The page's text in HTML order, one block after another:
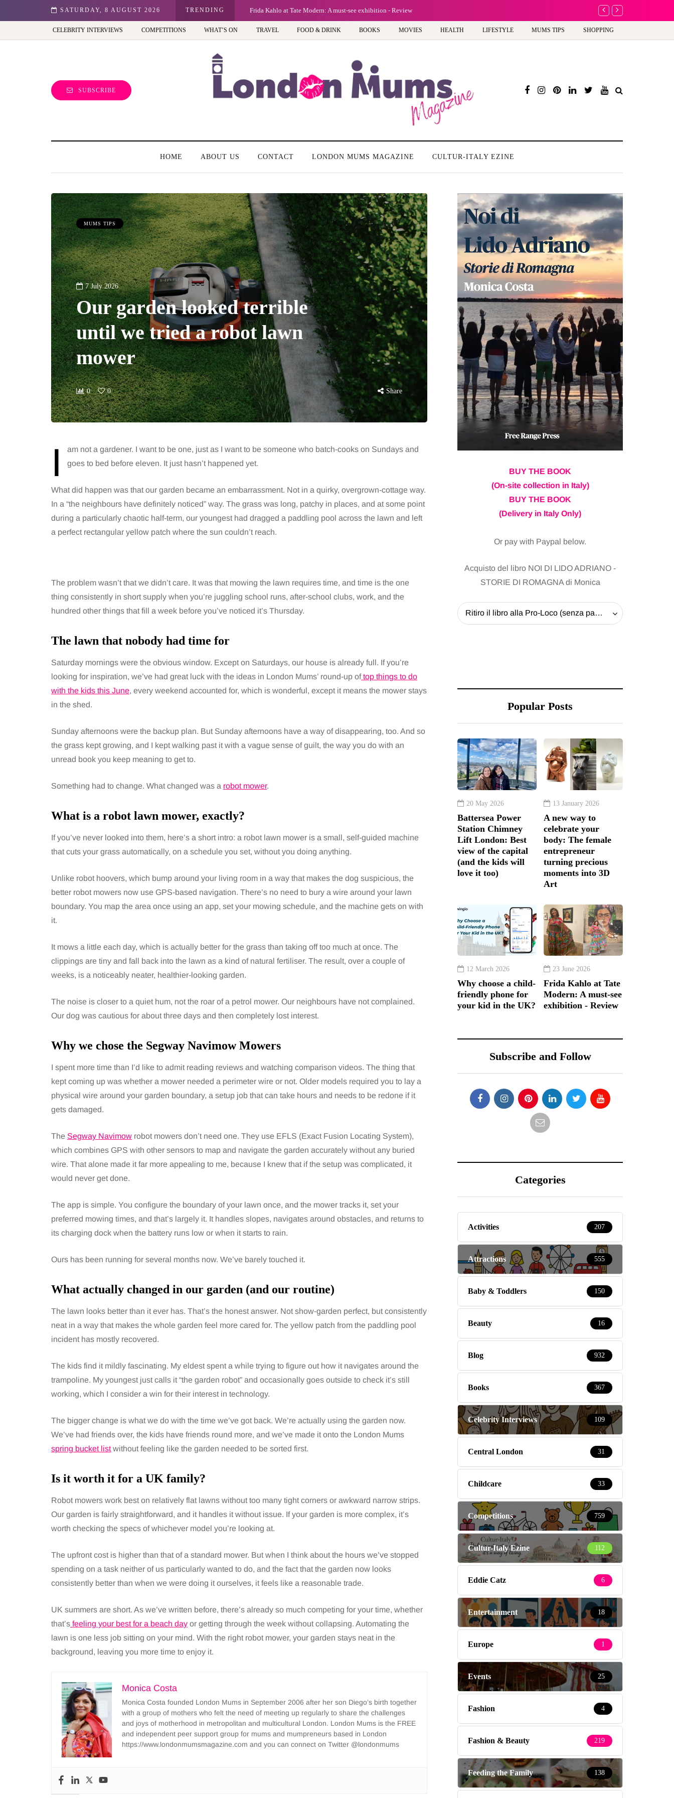
SATURDAY, 8 AUGUST 2026 TRENDING
Best view of the capital (and the kids will love it too) Frida Kahlo at Tate Modern: A must-see exhibition - Review A new way to
CELEBRITY INTERVIEWS COMPETITIONS WHAT’S ON TRAVEL FOOD & DRINK BOOKS MOVIES HEALTH LIFESTYLE MUMS TIPS SHOPPING
SUBSCRIBE
HOME ABOUT US CONTACT LONDON MUMS MAGAZINE CULTUR-ITALY EZINE
MUMS TIPS
7 July 2026
Our garden looked terrible
until we tried a robot lawn
mower
0 0 Share
I
am not a gardener. I want to be one, just as I want to be someone who batch-cooks on Sundays and
goes to bed before eleven. It just hasn’t happened yet.
What did happen was that our garden became an embarrassment. Not in a quirky, overgrown-cottage way.
In a “the neighbours have definitely noticed” way. The grass was long, patchy in places, and at some point
during a particularly chaotic half-term, our youngest had dragged a paddling pool across the lawn and left
a perfect rectangular yellow patch where the sun couldn’t reach.
The problem wasn’t that we didn’t care. It was that mowing the lawn requires time, and time is the one
thing consistently in short supply when you’re juggling school runs, after-school clubs, work, and the
hundred other things that fill a week before you’ve noticed it’s Thursday.
The lawn that nobody had time for
Saturday mornings were the obvious window. Except on Saturdays, our house is already full. If you’re
looking for inspiration, we’ve had great luck with the ideas in London Mums’ round-up oftop things to do
with the kids this June, every weekend accounted for, which is wonderful, except it means the mower stays
in the shed.
Sunday afternoons were the backup plan. But Sunday afternoons have a way of disappearing, too. And so
the grass kept growing, and I kept walking past it with a vague sense of guilt, the way you do with an
unread book you keep meaning to get to.
Something had to change. What changed was a robot mower.
What is a robot lawn mower, exactly?
If you’ve never looked into them, here’s a short intro: a robot lawn mower is a small, self-guided machine
that cuts your grass automatically, on a schedule you set, without you doing anything.
Unlike robot hoovers, which bump around your living room in a way that makes the dog suspicious, the
better robot mowers now use GPS-based navigation. There’s no need to bury a wire around your lawn
boundary. You map the area once using an app, set your mowing schedule, and the machine gets on with
it.
It mows a little each day, which is actually better for the grass than taking off too much at once. The
clippings are tiny and fall back into the lawn as a kind of natural fertiliser. The result, over a couple of
weeks, is a noticeably neater, healthier-looking garden.
The noise is closer to a quiet hum, not the roar of a petrol mower. Our neighbours have not complained.
Our dog was cautious for about three days and then completely lost interest.
Why we chose the Segway Navimow Mowers
I spent more time than I’d like to admit reading reviews and watching comparison videos. The thing that
kept coming up was whether a mower needed a perimeter wire or not. Older models required you to lay a
physical wire around your garden boundary, a setup job that can take hours and needs to be redone if it
gets damaged.
The Segway Navimow robot mowers don’t need one. They use EFLS (Exact Fusion Locating System),
which combines GPS with other sensors to map and navigate the garden accurately without any buried
wire. That alone made it far more appealing to me, because I knew that if the setup was complicated, it
would never get done.
The app is simple. You configure the boundary of your lawn once, and the mower tracks it, set your
preferred mowing times, and that’s largely it. It handles slopes, navigates around obstacles, and returns to
its charging dock when the battery runs low or when it starts to rain.
Ours has been running for several months now. We’ve barely touched it.
What actually changed in our garden (and our routine)
The lawn looks better than it ever has. That’s the honest answer. Not show-garden perfect, but consistently
neat in a way that makes the whole garden feel more cared for. The yellow patch from the paddling pool
incident has mostly recovered.
The kids find it mildly fascinating. My eldest spent a while trying to figure out how it navigates around the
trampoline. My youngest just calls it “the garden robot” and occasionally goes outside to check it’s still
working, which I consider a win for their interest in technology.
The bigger change is what we do with the time we’ve got back. We’re actually using the garden now.
We’ve had friends over, the kids have friends round more, and we’ve made it onto the London Mums
spring bucket listwithout feeling like the garden needed to be sorted first.
Is it worth it for a UK family?
Robot mowers work best on relatively flat lawns without too many tight corners or awkward narrow strips.
Our garden is fairly straightforward, and it handles it without issue. If your garden is more complex, it’s
worth checking the specs of whichever model you’re looking at.
The upfront cost is higher than that of a standard mower. But when I think about the hours we’ve stopped
spending on a task neither of us particularly wanted to do, and the fact that the garden now looks
consistently better than when we were doing it ourselves, it feels like a reasonable trade.
UK summers are short. As we’ve written before, there’s already so much competing for your time, whether
that’s feeling your best for a beach day or getting through the week without collapsing. Automating the
lawn is one less job sitting on your mind. With the right robot mower, your garden stays neat in the
background, leaving you more time to enjoy it.
Monica Costa
Monica Costa founded London Mums in September 2006 after her son Diego’s birth together
with a group of mothers who felt the need of meeting up regularly to share the challenges
and joys of motherhood in metropolitan and multicultural London. London Mums is the FREE
and independent peer support group for mums and mumpreneurs based in London
https://www.londonmumsmagazine.com and you can connect on Twitter @londonmums
BUY THE BOOK
(On-site collection in Italy)
BUY THE BOOK
(Delivery in Italy Only)
Or pay with Paypal below.
Acquisto del libro NOI DI LIDO ADRIANO -
STORIE DI ROMAGNA di Monica
Ritiro il libro alla Pro-Loco (senza pagare la spedizione) - 20 EUR
Popular Posts
20 May 2026
Battersea Power
Station Chimney
Lift London: Best
view of the capital
(and the kids will
love it too)
13 January 2026
A new way to
celebrate your
body: The female
entrepreneur
turning precious
moments into 3D
Art
12 March 2026
Why choose a child-
friendly phone for
your kid in the UK?
23 June 2026
Frida Kahlo at Tate
Modern: A must-see
exhibition - Review
Subscribe and Follow
Categories
Activities 207
Attractions 555
Baby & Toddlers 150
Beauty 16
Blog 932
Books 367
Celebrity Interviews 109
Central London 31
Childcare 33
Competitions 759
Cultur-Italy Ezine 112
Eddie Catz 6
Entertainment 18
Europe 1
Events 25
Fashion 4
Fashion & Beauty 219
Feeding the Family 138